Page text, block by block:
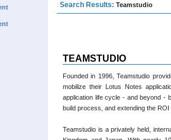
Search Results: Teamstudio
TEAMSTUDIO
Founded in 1996, Teamstudio
mobilize their Lotus Notes
application life cycle - and beyond -
build process, and extending the
Teamstudio is a privately held,